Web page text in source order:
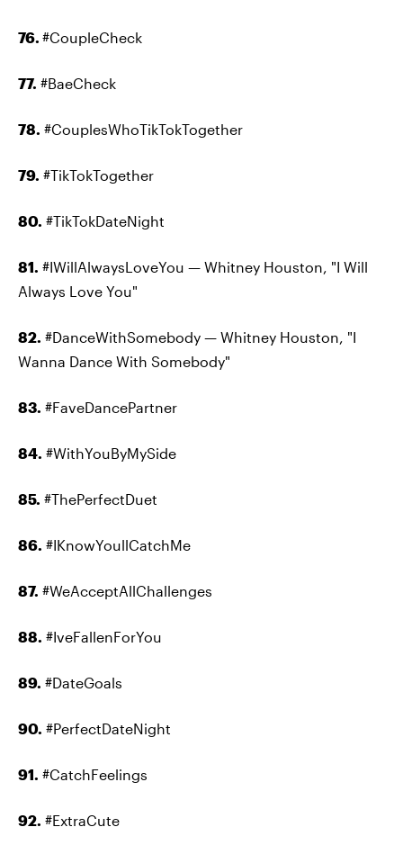
76. #CoupleCheck
77. #BaeCheck
78. #CouplesWhoTikTokTogether
79. #TikTokTogether
80. #TikTokDateNight
81. #IWillAlwaysLoveYou — Whitney Houston, "I Will
Always Love You"
82. #DanceWithSomebody — Whitney Houston, "I
Wanna Dance With Somebody"
83. #FaveDancePartner
84. #WithYouByMySide
85. #ThePerfectDuet
86. #IKnowYoullCatchMe
87. #WeAcceptAllChallenges
88. #IveFallenForYou
89. #DateGoals
90. #PerfectDateNight
91. #CatchFeelings
92. #ExtraCute